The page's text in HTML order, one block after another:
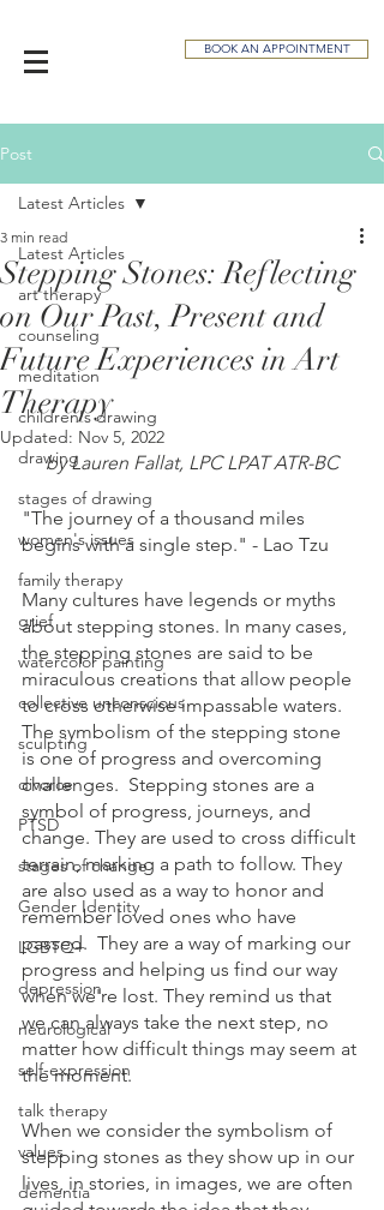
BOOK AN APPOINTMENT
Post
Latest Articles
art therapy
counseling
meditation
children's drawing
drawing
stages of drawing
women's issues
family therapy
grief
watercolor painting
collective unconscious
sculpting
divorce
PTSD
stages of change
Gender Identity
LGBTQ+
depression
neurological
self-expression
talk therapy
values
dementia
Latest Articles
Stepping Stones: Reflecting
on Our Past, Present and
Future Experiences in Art
Therapy
3 min read
Updated: Nov 5, 2022
by Lauren Fallat, LPC LPAT ATR-BC
"The journey of a thousand miles
begins with a single step." - Lao Tzu
Many cultures have legends or myths
about stepping stones. In many cases,
the stepping stones are said to be
miraculous creations that allow people
to cross otherwise impassable waters.
The symbolism of the stepping stone
is one of progress and overcoming
challenges.  Stepping stones are a
symbol of progress, journeys, and
change. They are used to cross difficult
terrain, marking a path to follow. They
are also used as a way to honor and
remember loved ones who have
passed.  They are a way of marking our
progress and helping us find our way
when we're lost. They remind us that
we can always take the next step, no
matter how difficult things may seem at
the moment.
When we consider the symbolism of
stepping stones as they show up in our
lives, in stories, in images, we are often